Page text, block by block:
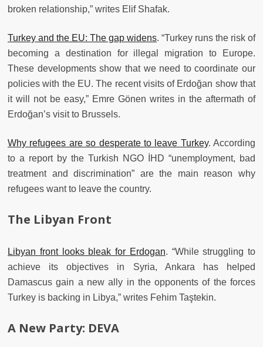
broken relationship,” writes Elif Shafak.
Turkey and the EU: The gap widens. “Turkey runs the risk of
becoming a destination for illegal migration to Europe.
These developments show that we need to coordinate our
policies with the EU. The recent visits of Erdoğan show that
it will not be easy,” Emre Gönen writes in the aftermath of
Erdoğan’s visit to Brussels.
Why refugees are so desperate to leave Turkey. According
to a report by the Turkish NGO İHD “unemployment, bad
treatment and discrimination” are the main reason why
refugees want to leave the country.
The Libyan Front
Libyan front looks bleak for Erdogan. “While struggling to
achieve its objectives in Syria, Ankara has helped
Damascus gain a new ally in the opponents of the forces
Turkey is backing in Libya,” writes Fehim Taştekin.
A New Party: DEVA